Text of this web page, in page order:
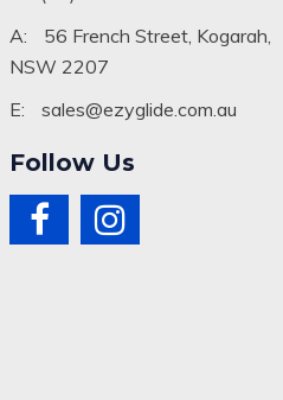
A:
56 French Street, Kogarah,
NSW 2207
E:
sales@ezyglide.com.au
Follow Us